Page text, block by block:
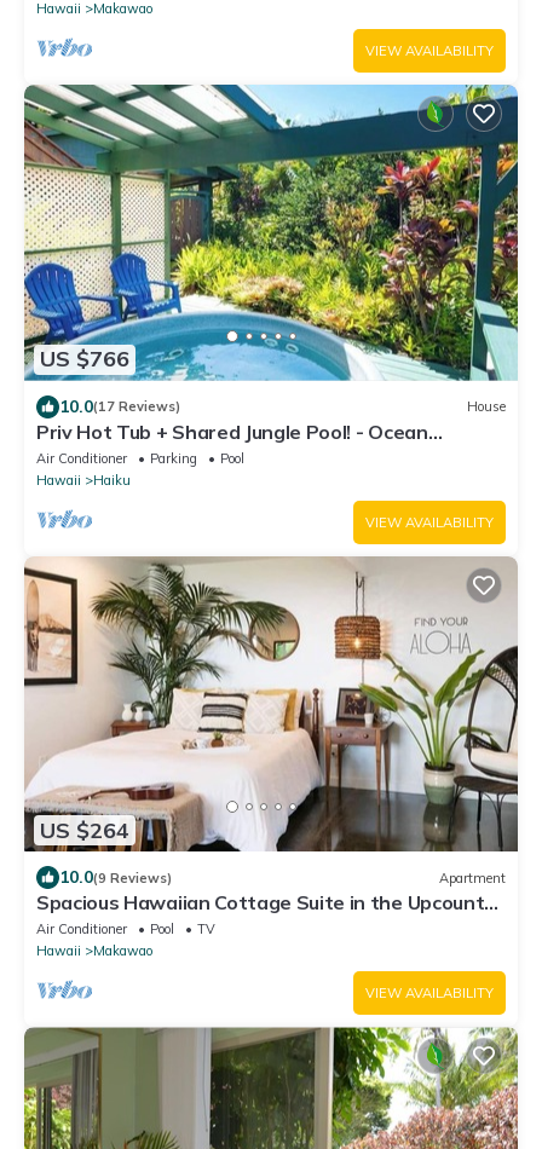
Hawaii Makawao
VIEW AVAILABILITY
US $766
10.0(17 Reviews) House
Priv Hot Tub + Shared Jungle Pool! - Ocean
Lookout
Air Conditioner Parking
Pool
Hawaii
Haiku
VIEW AVAILABILITY
US $264
10.0(9 Reviews) Apartment
Spacious Hawaiian Cottage Suite in the Upcountry
of Maui!
Air Conditioner Pool
TV
Hawaii
Makawao
VIEW AVAILABILITY